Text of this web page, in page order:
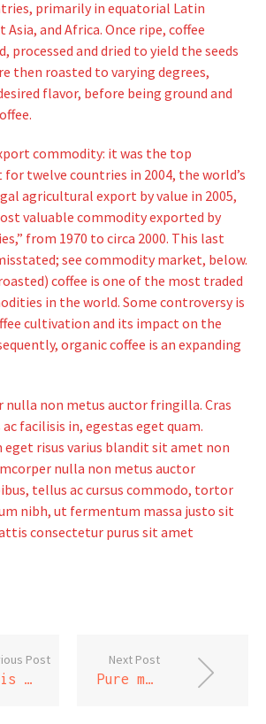
primarily in equatorial Latin
and Africa. Once ripe, coffee
processed and dried to yield the seeds
then roasted to varying degrees,
flavor, before being ground and
commodity: it was the top
twelve countries in 2004, the world’s
agricultural export by value in 2005,
valuable commodity exported by
from 1970 to circa 2000. This last
see commodity market, below.
coffee is one of the most traded
in the world. Some controversy is
cultivation and its impact on the
organic coffee is an expanding
nulla non metus auctor fringilla. Cras
facilisis in, egestas eget quam.
eget risus varius blandit sit amet non
nulla non metus auctor
tellus ac cursus commodo, tortor
nibh, ut fermentum massa justo sit
consectetur purus sit amet
Post
It is not down in any map; true places never are
Next Post
Pure mathematics is, in its way, the poetry of logical ideas.